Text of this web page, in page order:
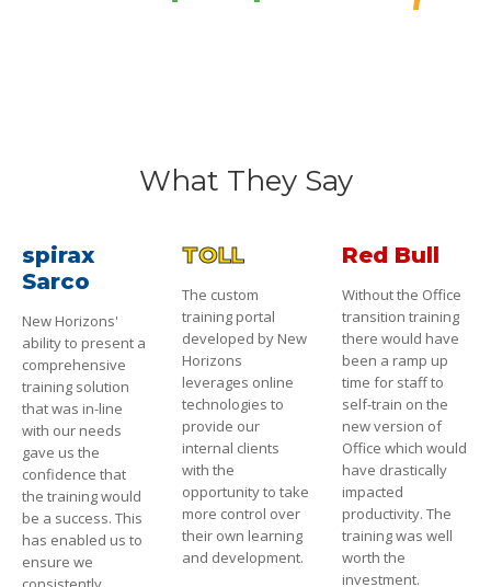
What They Say
spirax
Sarco
New Horizons'
ability to present a
comprehensive
training solution
that was in-line
with our needs
gave us the
confidence that
the training would
be a success. This
has enabled us to
ensure we
TOLL
The custom
training portal
developed by New
Horizons
leverages online
technologies to
provide our
internal clients
with the
opportunity to take
more control over
their own learning
and development.
Red Bull
Without the Office
transition training
there would have
been a ramp up
time for staff to
self-train on the
new version of
Office which would
have drastically
impacted
productivity. The
training was well
worth the
investment.